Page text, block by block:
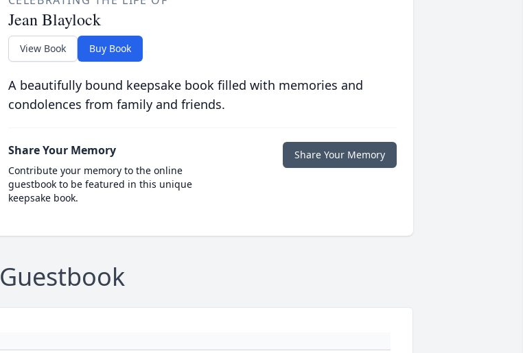
Jean Blaylock
View Book Buy Book
A beautifully bound keepsake book filled with memories and
condolences from family and friends.
Share Your Memory
Contribute your memory to the online
guestbook to be featured in this unique
keepsake book.
Share Your Memory
Guestbook